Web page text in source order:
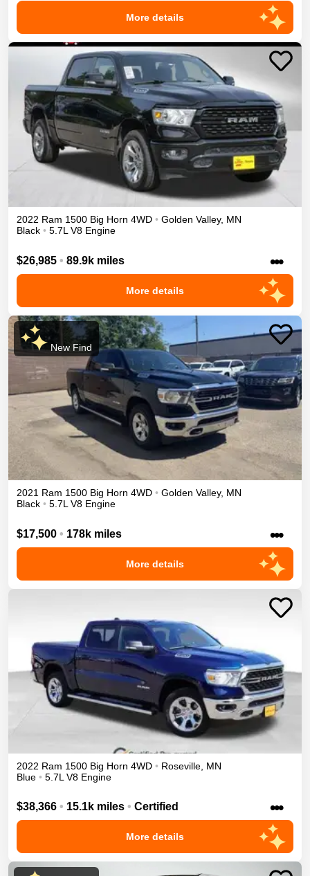
More details
2022 Ram 1500 Big Horn 4WD • Golden Valley, MN
Black • 5.7L V8 Engine
$26,985 • 89.9k miles •••
More details
New Find
2021 Ram 1500 Big Horn 4WD • Golden Valley, MN
Black • 5.7L V8 Engine
$17,500 • 178k miles •••
More details
2022 Ram 1500 Big Horn 4WD • Roseville MN
Blue • 5.7L V8 Engine
$38,366 • 15.1k miles • Certified •••
More details